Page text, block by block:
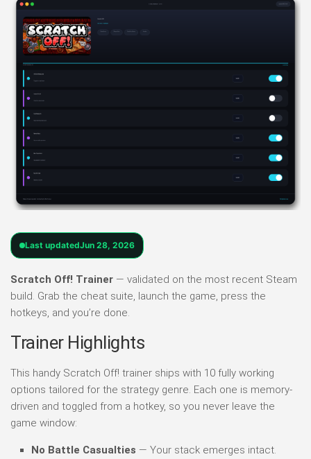
Last updatedJun 28, 2026
Scratch Off! Trainer — validated on the most recent Steam
build. Grab the cheat suite, launch the game, press the
hotkeys, and you’re done.
Trainer Highlights
This handy Scratch Off! trainer ships with 10 fully working
options tailored for the strategy genre. Each one is memory-
driven and toggled from a hotkey, so you never leave the
game window:
No Battle Casualties — Your stack emerges intact.